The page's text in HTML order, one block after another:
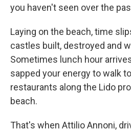
you haven't seen over the
Laying on the beach, time
castles built, destroyed and
Sometimes lunch hour
sapped your energy to walk
restaurants along the Lido
beach.
That's when Attilio Annoni,